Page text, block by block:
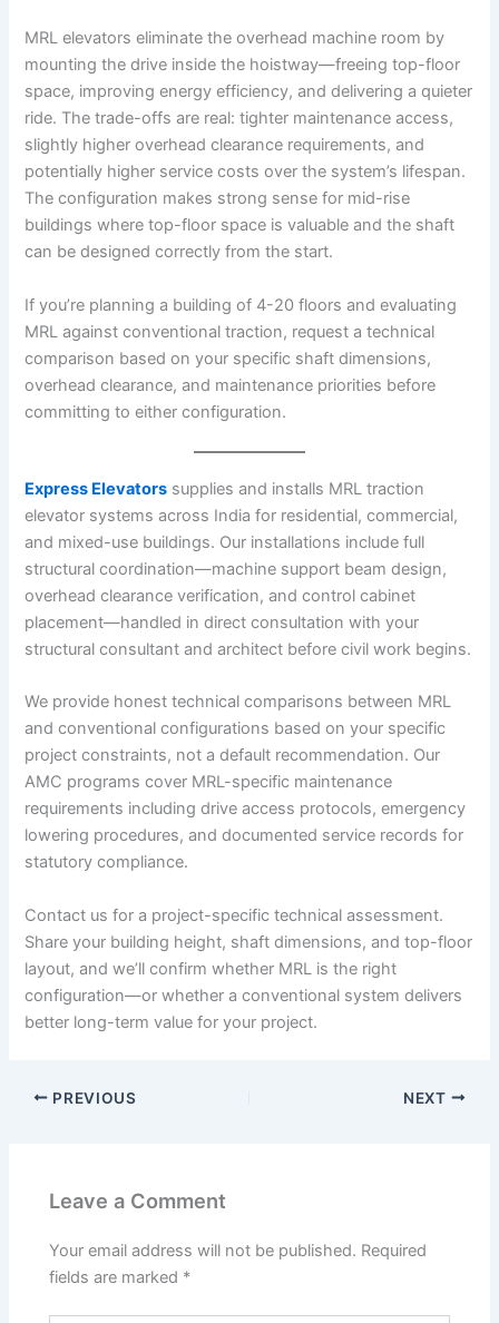
MRL elevators eliminate the overhead machine room by
mounting the drive inside the hoistway—freeing top-floor
space, improving energy efficiency, and delivering a quieter
ride. The trade-offs are real: tighter maintenance access,
slightly higher overhead clearance requirements, and
potentially higher service costs over the system’s lifespan.
The configuration makes strong sense for mid-rise
buildings where top-floor space is valuable and the shaft
can be designed correctly from the start.
If you’re planning a building of 4-20 floors and evaluating
MRL against conventional traction, request a technical
comparison based on your specific shaft dimensions,
overhead clearance, and maintenance priorities before
committing to either configuration.
Express Elevators supplies and installs MRL traction
elevator systems across India for residential, commercial,
and mixed-use buildings. Our installations include full
structural coordination—machine support beam design,
overhead clearance verification, and control cabinet
placement—handled in direct consultation with your
structural consultant and architect before civil work begins.
We provide honest technical comparisons between MRL
and conventional configurations based on your specific
project constraints, not a default recommendation. Our
AMC programs cover MRL-specific maintenance
requirements including drive access protocols, emergency
lowering procedures, and documented service records for
statutory compliance.
Contact us for a project-specific technical assessment.
Share your building height, shaft dimensions, and top-floor
layout, and we’ll confirm whether MRL is the right
configuration—or whether a conventional system delivers
better long-term value for your project.
PREVIOUS NEXT
Leave a Comment
Your email address will not be published. Required
fields are marked *